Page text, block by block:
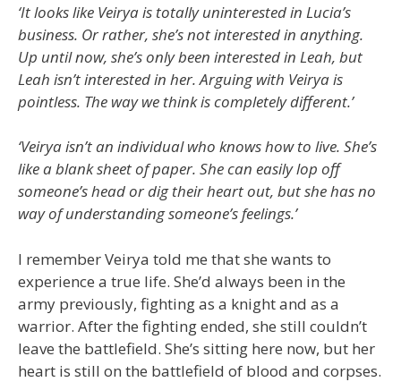
‘It looks like Veirya is totally uninterested in Lucia’s
business. Or rather, she’s not interested in anything.
Up until now, she’s only been interested in Leah, but
Leah isn’t interested in her. Arguing with Veirya is
pointless. The way we think is completely different.’
‘Veirya isn’t an individual who knows how to live. She’s
like a blank sheet of paper. She can easily lop off
someone’s head or dig their heart out, but she has no
way of understanding someone’s feelings.’
I remember Veirya told me that she wants to
experience a true life. She’d always been in the
army previously, fighting as a knight and as a
warrior. After the fighting ended, she still couldn’t
leave the battlefield. She’s sitting here now, but her
heart is still on the battlefield of blood and corpses.